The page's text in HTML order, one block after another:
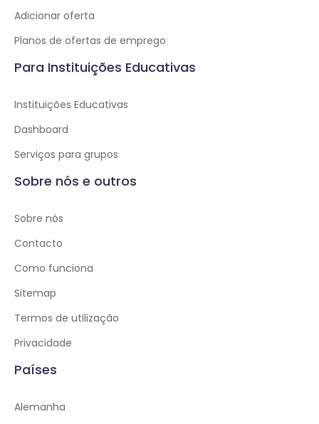
Adicionar oferta
Planos de ofertas de emprego
Para Instituições Educativas
Instituições Educativas
Dashboard
Serviços para grupos
Sobre nós e outros
Sobre nós
Contacto
Como funciona
Sitemap
Termos de utilização
Privacidade
Países
Alemanha